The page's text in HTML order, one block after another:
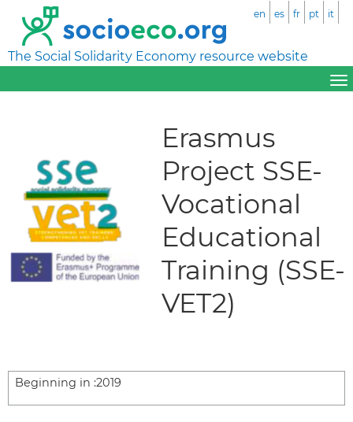
The Social Solidarity Economy resource website
en es fr pt it
Erasmus
Project SSE-
Vocational
Educational
Training (SSE-
VET2)
Beginning in :2019